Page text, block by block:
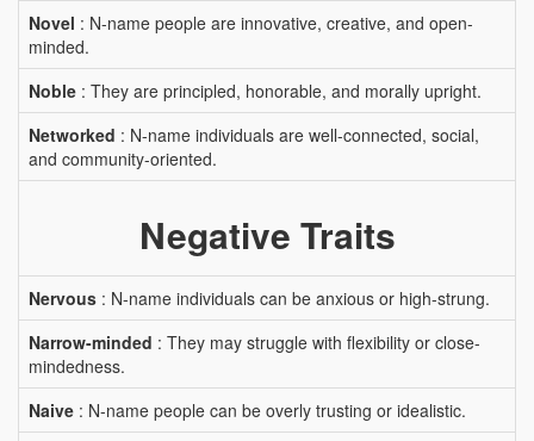
Novel : N-name people are innovative, creative, and open-
minded.
Noble : They are principled, honorable, and morally upright.
Networked : N-name individuals are well-connected, social,
and community-oriented.
Negative Traits
Nervous : N-name individuals can be anxious or high-strung.
Narrow-minded : They may struggle with flexibility or close-
mindedness.
Naive : N-name people can be overly trusting or idealistic.